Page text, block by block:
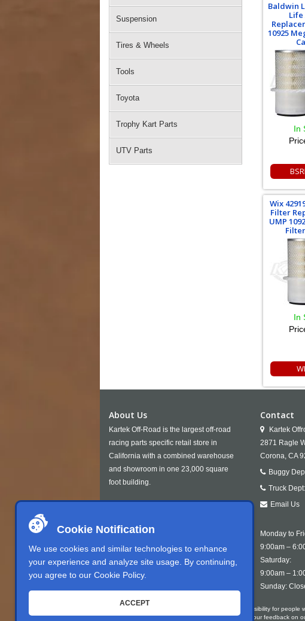
Cookie Notification
We use cookies and similar technologies to enhance
your experience and analyze site usage. By continuing,
you agree to our Cookie Policy.
ACCEPT
Suspension
Tires & Wheels
Tools
Toyota
Trophy Kart Parts
UTV Parts
Baldwin
10925
In
Wix
Filter
UMP
In
About Us
Kartek Off-Road is the largest off-road
racing parts specific retail store in
California with a combined warehouse
and showroom in one 23,000 square
foot building.
Contact
Kartek
2871 Ragle
Corona, CA
Buggy
Truck Dept:
Email Us
Monday to
9:00am –
Saturday:
9:00am –
Sunday:
Kartek Offroad is committed to ensuring digital accessibility for
conformant with WCAG 2.1 Level AA. We welcome your feedback on